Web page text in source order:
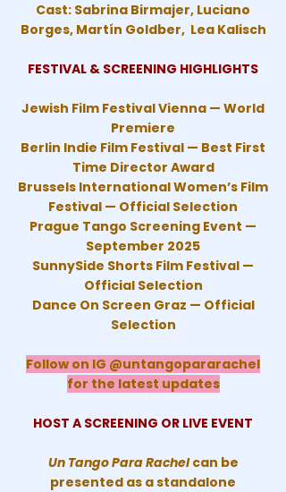
Cast: Sabrina Birmajer, Luciano
Borges, Martín Goldber, Lea Kalisch
FESTIVAL & SCREENING HIGHLIGHTS
Jewish Film Festival Vienna — World
Premiere
Berlin Indie Film Festival — Best First
Time Director Award
Brussels International Women’s Film
Festival — Official Selection
Prague Tango Screening Event —
September 2025
SunnySide Shorts Film Festival —
Official Selection
Dance On Screen Graz — Official
Selection
Follow on IG @untangopararachel
for the latest updates
HOST A SCREENING OR LIVE EVENT
Un Tango Para Rachelcan be
presented as a standalone